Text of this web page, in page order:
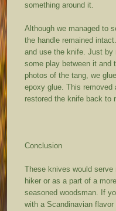
something around it.
Although we managed to
the handle remained
and use the knife. Just by
some play between it and
photos of the tang, we
epoxy glue. This removed
restored the knife back to
Conclusion
These knives would
hiker or as a part of a
seasoned woodsman. If
with a Scandinavian